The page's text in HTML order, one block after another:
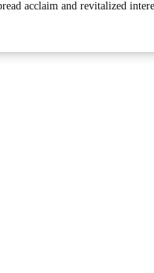
acclaim and revitalized